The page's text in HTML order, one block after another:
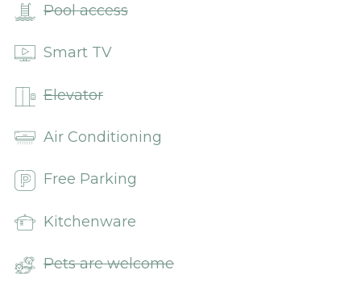
Pool access
Smart TV
Elevator
Air Conditioning
Free Parking
Kitchenware
Pets are welcome